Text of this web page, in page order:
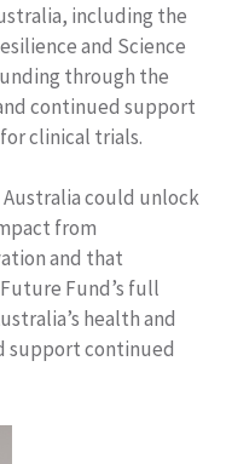
including the
and Science
through the
continued support
clinical trials.
could unlock
from
and that
Fund’s full
health and
support continued